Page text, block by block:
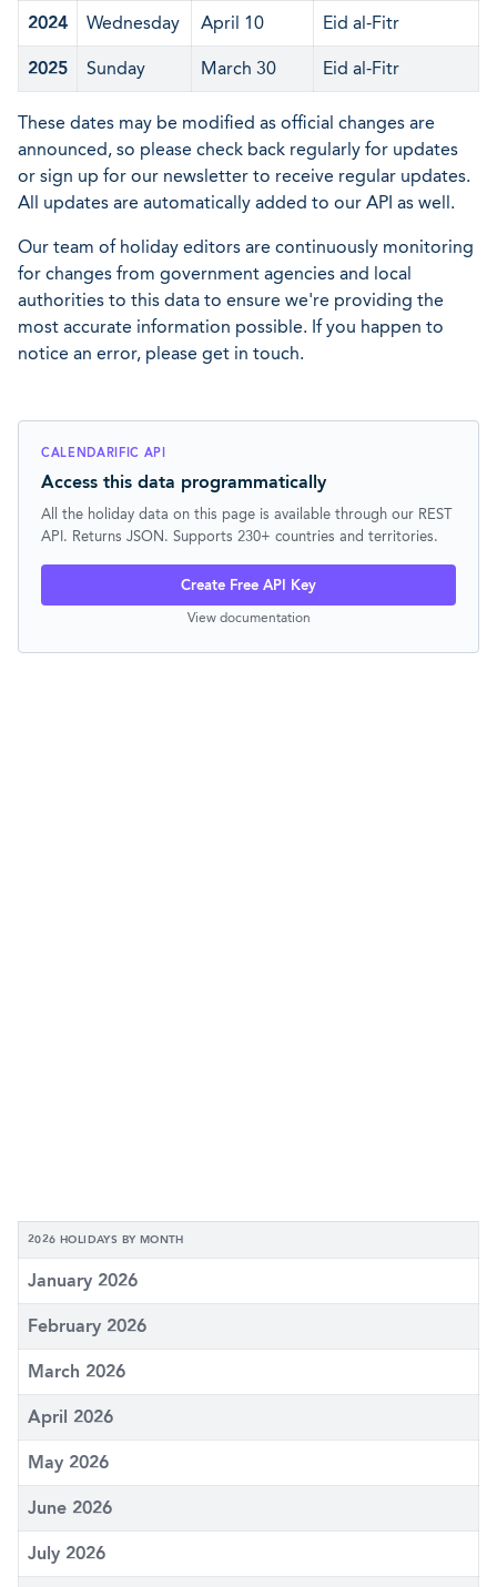
2024 Wednesday April 10 Eid al-Fitr
2025 Sunday March 30 Eid al-Fitr
These dates may be modified as official changes are
announced, so please check back regularly for updates
or sign up for our newsletter to receive regular updates.
All updates are automatically added to our API as well.
Our team of holiday editors are continuously monitoring
for changes from government agencies and local
authorities to this data to ensure we're providing the
most accurate information possible. If you happen to
notice an error, please get in touch.
CALENDARIFIC API
Access this data programmatically
All the holiday data on this page is available through our REST
API. Returns JSON. Supports 230+ countries and territories.
Create Free API Key
View documentation
2026 HOLIDAYS BY MONTH
January 2026
February 2026
March 2026
April 2026
May 2026
June 2026
July 2026